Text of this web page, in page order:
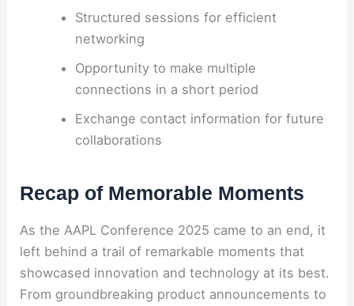
Structured sessions for efficient
networking
Opportunity to make multiple
connections in a short period
Exchange contact information for future
collaborations
Recap of Memorable Moments
As the AAPL Conference 2025 came to an end, it
left behind a trail of remarkable moments that
showcased innovation and technology at its best.
From groundbreaking product announcements to